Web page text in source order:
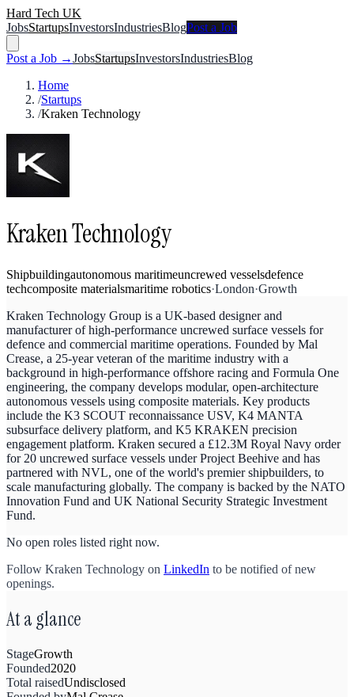
Hard Tech UK
JobsStartupsInvestorsIndustriesBlogPost a Job
Post a Job →JobsStartupsInvestorsIndustriesBlog
Home
/Startups
/Kraken Technology
Kraken Technology
Shipbuildingautonomous maritimeuncrewed vesselsdefence
techcomposite materialsmaritime robotics·London·Growth
Kraken Technology Group is a UK-based designer and
manufacturer of high-performance uncrewed surface vessels for
defence and commercial maritime operations. Founded by Mal
Crease, a 25-year veteran of the maritime industry with a
background in high-performance offshore racing and Formula One
engineering, the company develops modular, open-architecture
autonomous vessels using composite materials. Key products
include the K3 SCOUT reconnaissance USV, K4 MANTA
subsurface delivery platform, and K5 KRAKEN precision
engagement platform. Kraken secured a £12.3M Royal Navy order
for 20 uncrewed surface vessels under Project Beehive and has
partnered with NVL, one of the world's premier shipbuilders, to
scale manufacturing globally. The company is backed by the NATO
Innovation Fund and UK National Security Strategic Investment
Fund.
No open roles listed right now.
Follow Kraken Technology on LinkedIn to be notified of new
openings.
At a glance
StageGrowth
Founded2020
Total raisedUndisclosed